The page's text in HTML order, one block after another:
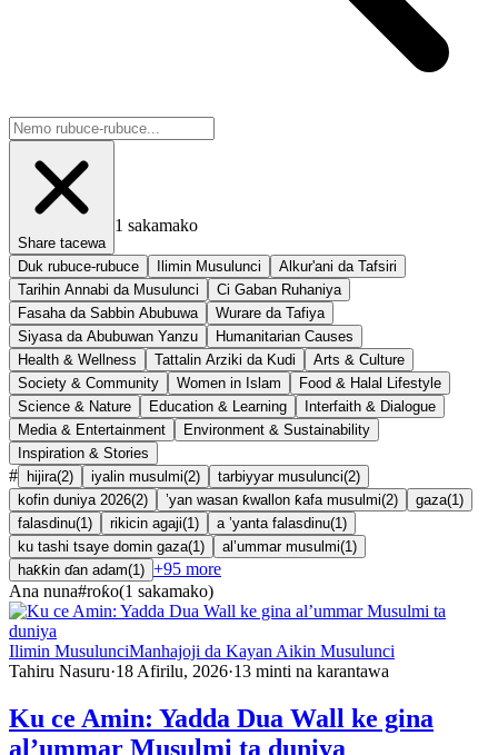
Share tacewa
1 sakamako
Duk rubuce-rubuce Ilimin Musulunci
Alkur'ani da Tafsiri
Tarihin Annabi da Musulunci
Ci Gaban Ruhaniya
Fasaha da Sabbin Abubuwa
Wurare da Tafiya
Siyasa da Abubuwan Yanzu
Humanitarian Causes
Health & Wellness
Tattalin Arziki da Kudi
Arts & Culture
Society & Community
Women in Islam
Food & Halal Lifestyle
Science & Nature
Education & Learning
Interfaith & Dialogue
Media & Entertainment
Environment & Sustainability
Inspiration & Stories
# hijira(2) iyalin musulmi(2) tarbiyyar musulunci(2)
kofin duniya 2026(2) ’yan wasan ƙwallon ƙafa musulmi(2) gaza(1 )
falasdinu(1 ) rikicin agaji(1 ) a ’yanta falasdinu(1 )
ku tashi tsaye domin gaza(1 ) al’ummar musulmi(1 )
haƙƙin ɗan adam(1 ) +95 more
Ana nuna#roƙo(1 sakamako)
Ilimin MusulunciManhajoji da Kayan Aikin Musulunci
Tahiru Nasuru·18 Afirilu, 2026·13 minti na karantawa
Ku ce Amin: Yadda Dua Wall ke gina
al’ummar Musulmi ta duniya